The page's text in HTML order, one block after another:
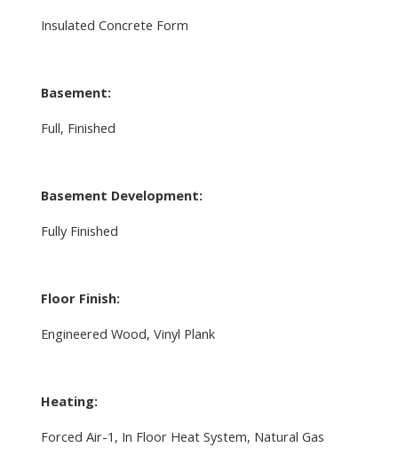
Insulated Concrete Form
Basement:
Full, Finished
Basement Development:
Fully Finished
Floor Finish:
Engineered Wood, Vinyl Plank
Heating:
Forced Air-1, In Floor Heat System, Natural Gas